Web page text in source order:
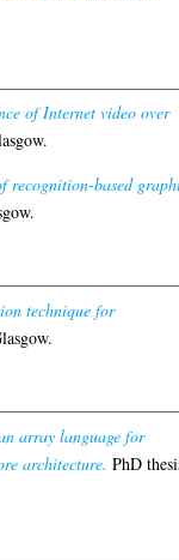
of Internet video over
recognition-based
technique for
array language for
architecture. PhD